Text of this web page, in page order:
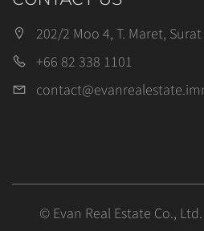
202/2 Moo 4, T. Maret,
+66 82 338 1101
© Evan Real Estate Co.,